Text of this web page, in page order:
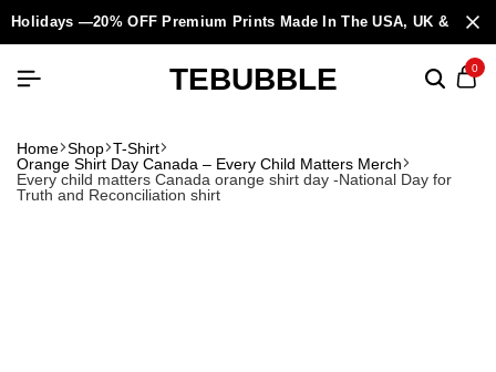
Holidays —20% OFF Premium Prints Made In The USA, UK &
TEBUBBLE 0
Home Shop T-Shirt
Orange Shirt Day Canada – Every Child Matters Merch
Every child matters Canada orange shirt day -National Day for
Truth and Reconciliation shirt